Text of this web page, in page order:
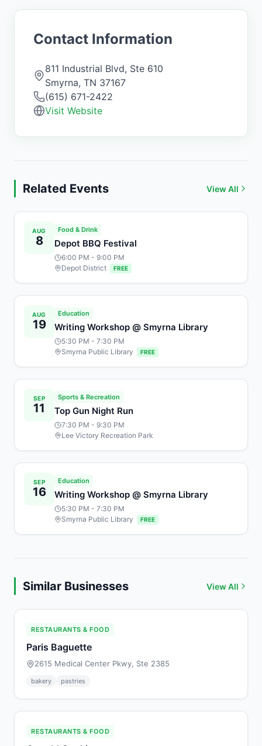
Contact Information
811 Industrial Blvd, Ste 610
Smyrna, TN 37167
(615) 671-2422
Visit Website
Related Events View All
AUG
8
Food & Drink
Depot BBQ Festival
6:00 PM - 9:00 PM
Depot District
FREE
AUG
19
Education
Writing Workshop @ Smyrna Library
5:30 PM - 7:30 PM
Smyrna Public Library
FREE
SEP
11
Sports & Recreation
Top Gun Night Run
7:30 PM - 9:30 PM
Lee Victory Recreation Park
SEP
16
Education
Writing Workshop @ Smyrna Library
5:30 PM - 7:30 PM
Smyrna Public Library
FREE
Similar Businesses View All
RESTAURANTS & FOOD
Paris Baguette
2615 Medical Center Pkwy, Ste 2385
bakery pastries
RESTAURANTS & FOOD